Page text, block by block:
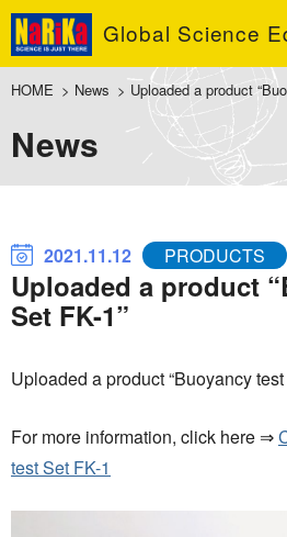
Global Science
HOME > News > Uploaded a product
News
2021.11.12 PRODUCTS
Uploaded a product
Set FK-1”
Uploaded a product “Buoyancy test
For more information, click here ⇒
test Set FK-1